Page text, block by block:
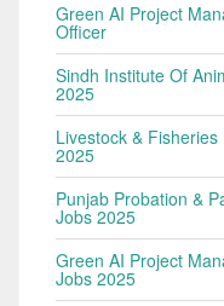
Green AI Project
Officer
Sindh Institute Of
2025
Livestock &
2025
Punjab Probation &
Jobs 2025
Green AI Project
Jobs 2025